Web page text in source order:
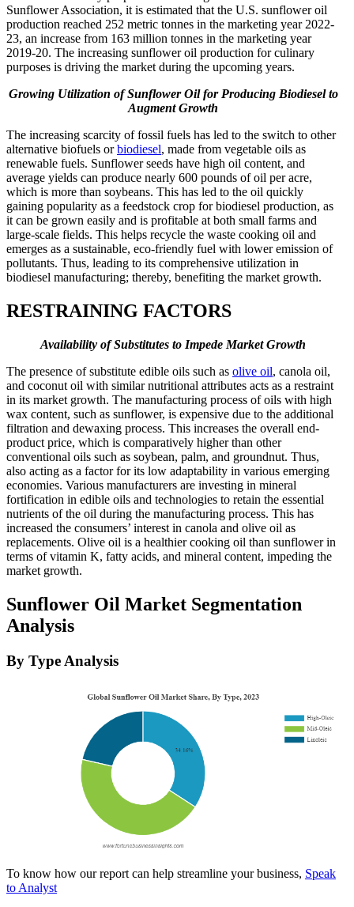
Sunflower Association, it is estimated that the U.S. sunflower oil
production reached 252 metric tonnes in the marketing year 2022-
23, an increase from 163 million tonnes in the marketing year
2019-20. The increasing sunflower oil production for culinary
purposes is driving the market during the upcoming years.
Growing Utilization of Sunflower Oil for Producing Biodiesel to
Augment Growth
The increasing scarcity of fossil fuels has led to the switch to other
alternative biofuels orbiodiesel, made from vegetable oils as
renewable fuels. Sunflower seeds have high oil content, and
average yields can produce nearly 600 pounds of oil per acre,
which is more than soybeans. This has led to the oil quickly
gaining popularity as a feedstock crop for biodiesel production, as
it can be grown easily and is profitable at both small farms and
large-scale fields. This helps recycle the waste cooking oil and
emerges as a sustainable, eco-friendly fuel with lower emission of
pollutants. Thus, leading to its comprehensive utilization in
biodiesel manufacturing; thereby, benefiting the market growth.
RESTRAINING FACTORS
Availability of Substitutes to Impede Market Growth
The presence of substitute edible oils such as olive oil, canola oil,
and coconut oil with similar nutritional attributes acts as a restraint
in its market growth. The manufacturing process of oils with high
wax content, such as sunflower, is expensive due to the additional
filtration and dewaxing process. This increases the overall end-
product price, which is comparatively higher than other
conventional oils such as soybean, palm, and groundnut. Thus,
also acting as a factor for its low adaptability in various emerging
economies. Various manufacturers are investing in mineral
fortification in edible oils and technologies to retain the essential
nutrients of the oil during the manufacturing process. This has
increased the consumers’ interest in canola and olive oil as
replacements. Olive oil is a healthier cooking oil than sunflower in
terms of vitamin K, fatty acids, and mineral content, impeding the
market growth.
Sunflower Oil Market Segmentation
Analysis
By Type Analysis
To know how our report can help streamline your business, Speak
to Analyst